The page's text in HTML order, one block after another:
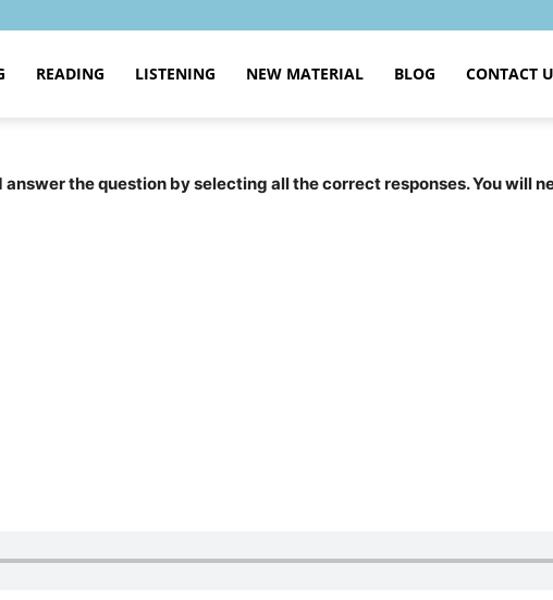
READING LISTENING NEW MATERIAL BLOG CONTACT
the question by selecting all the correct responses. You will